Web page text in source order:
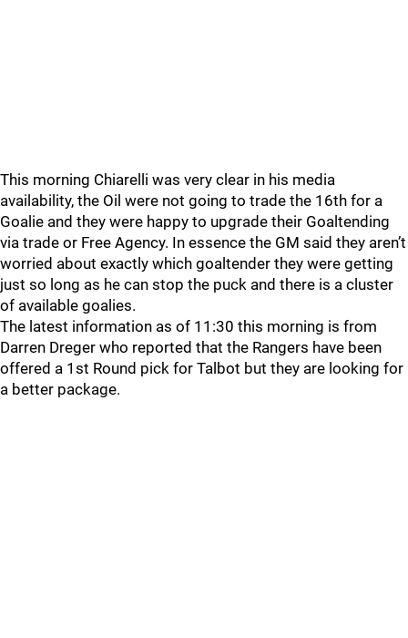
This morning Chiarelli was very clear in his media
availability, the Oil were not going to trade the 16th for a
Goalie and they were happy to upgrade their Goaltending
via trade or Free Agency. In essence the GM said they aren’t
worried about exactly which goaltender they were getting
just so long as he can stop the puck and there is a cluster
of available goalies.
The latest information as of 11:30 this morning is from
Darren Dreger who reported that the Rangers have been
offered a 1st Round pick for Talbot but they are looking for
a better package.